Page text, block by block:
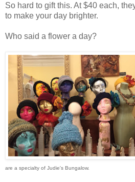
So hard to gift this. At $40 each,
to make your day brighter.
Who said a flower a day?
are a specialty of Judie's Bungalow.